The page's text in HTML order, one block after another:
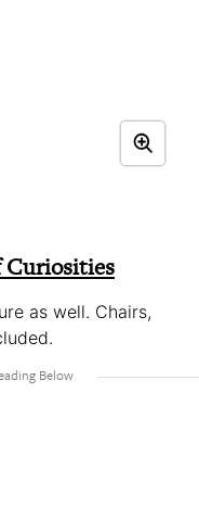
Curiosities
as well. Chairs,